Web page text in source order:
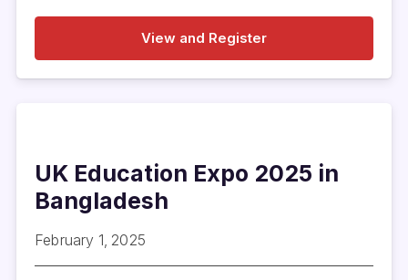
View and Register
UK Education Expo 2025 in
Bangladesh
February 1, 2025